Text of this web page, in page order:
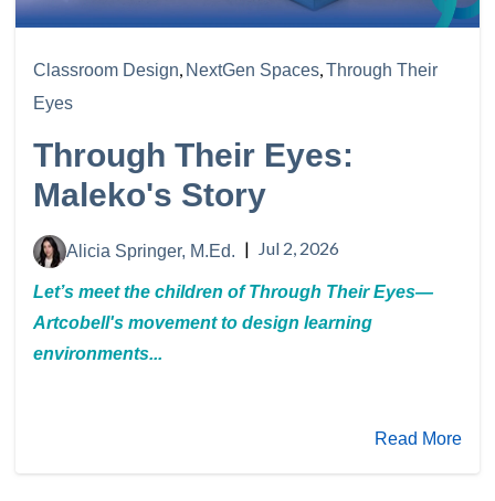
Classroom Design, NextGen Spaces,Through Their
Eyes
Through Their Eyes:
Maleko's Story
Alicia Springer, M.Ed. | Jul 2, 2026
Let’s meet the children of Through Their Eyes—
Artcobell's movement to design learning
environments...
Read More